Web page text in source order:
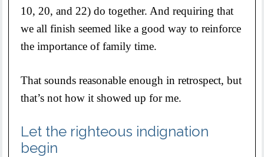
10, 20, and 22) do together. And requiring that
we all finish seemed like a good way to reinforce
the importance of family time.
That sounds reasonable enough in retrospect, but
that’s not how it showed up for me.
Let the righteous indignation
begin